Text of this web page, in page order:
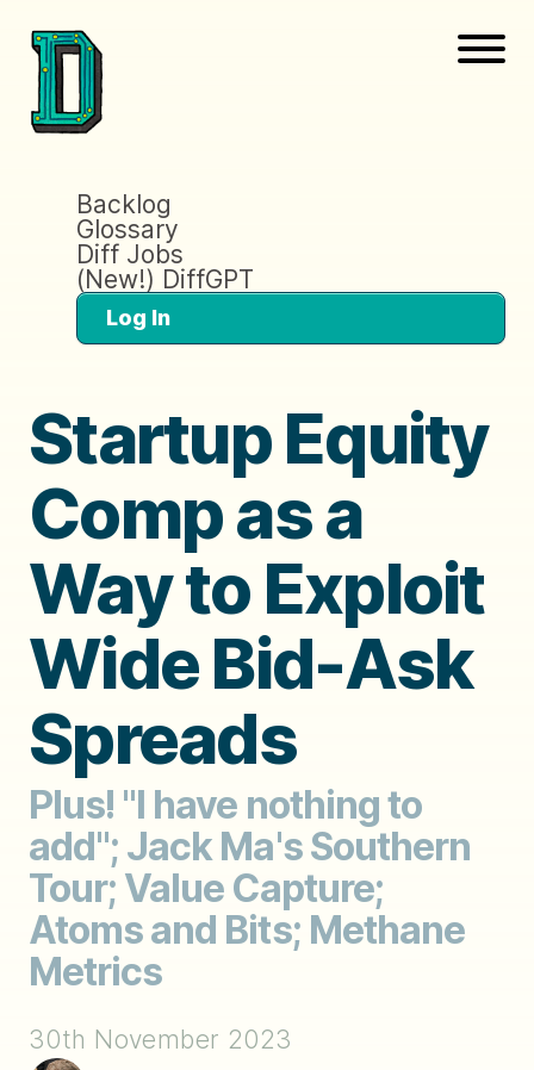
Backlog
Glossary
Diff Jobs
(New!) DiffGPT
Log In
Startup Equity
Comp as a
Way to Exploit
Wide Bid-Ask
Spreads
Plus! "I have nothing to
add"; Jack Ma's Southern
Tour; Value Capture;
Atoms and Bits; Methane
Metrics
30th November 2023